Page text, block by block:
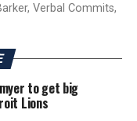
Verbal Commits,
to get big
Lions